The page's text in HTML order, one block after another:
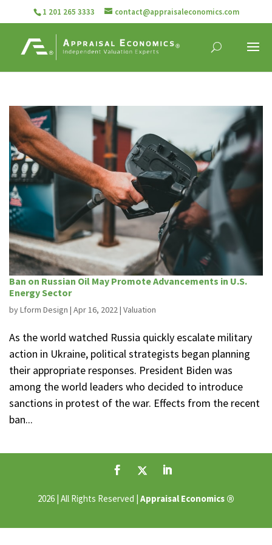
1 201 265 3333 contact@appraisaleconomics.com
Ban on Russian Oil May Promote Advancements in U.S.
Energy Sector
byLform Design | Apr 16, 2022| Valuation
As the world watched Russia quickly escalate military
action in Ukraine, political strategists began planning
their appropriate responses. President Biden was
among the world leaders who decided to introduce
sanctions in protest of the war. Effects from the recent
ban...
2026 | All Rights Reserved | Appraisal Economics ®